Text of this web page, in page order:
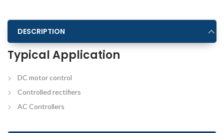
DESCRIPTION
Typical Application
DC motor control
Controlled rectifiers
AC Controllers